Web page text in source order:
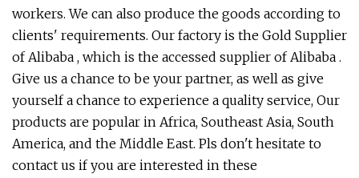
workers. We can also produce the goods according to
clients' requirements. Our factory is the Gold Supplier
of Alibaba , which is the accessed supplier of Alibaba .
Give us a chance to be your partner, as well as give
yourself a chance to experience a quality service, Our
products are popular in Africa, Southeast Asia, South
America, and the Middle East. Pls don't hesitate to
contact us if you are interested in these